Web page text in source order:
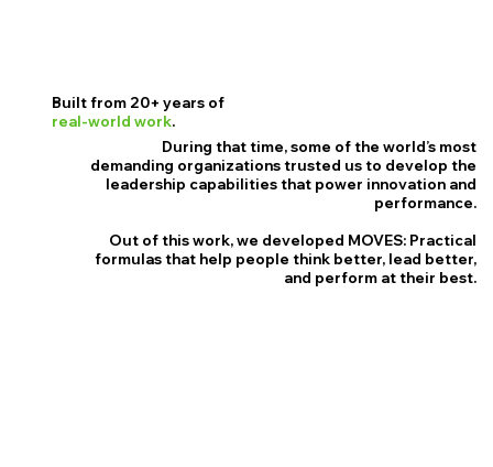
Built from 20+ years of
real-world work.
During that time, some of the world’s most
demanding organizations trusted us to develop the
leadership capabilities that power innovation and
performance.
Out of this work, we developed MOVES: Practical
formulas that help people think better, lead better,
and perform at their best.